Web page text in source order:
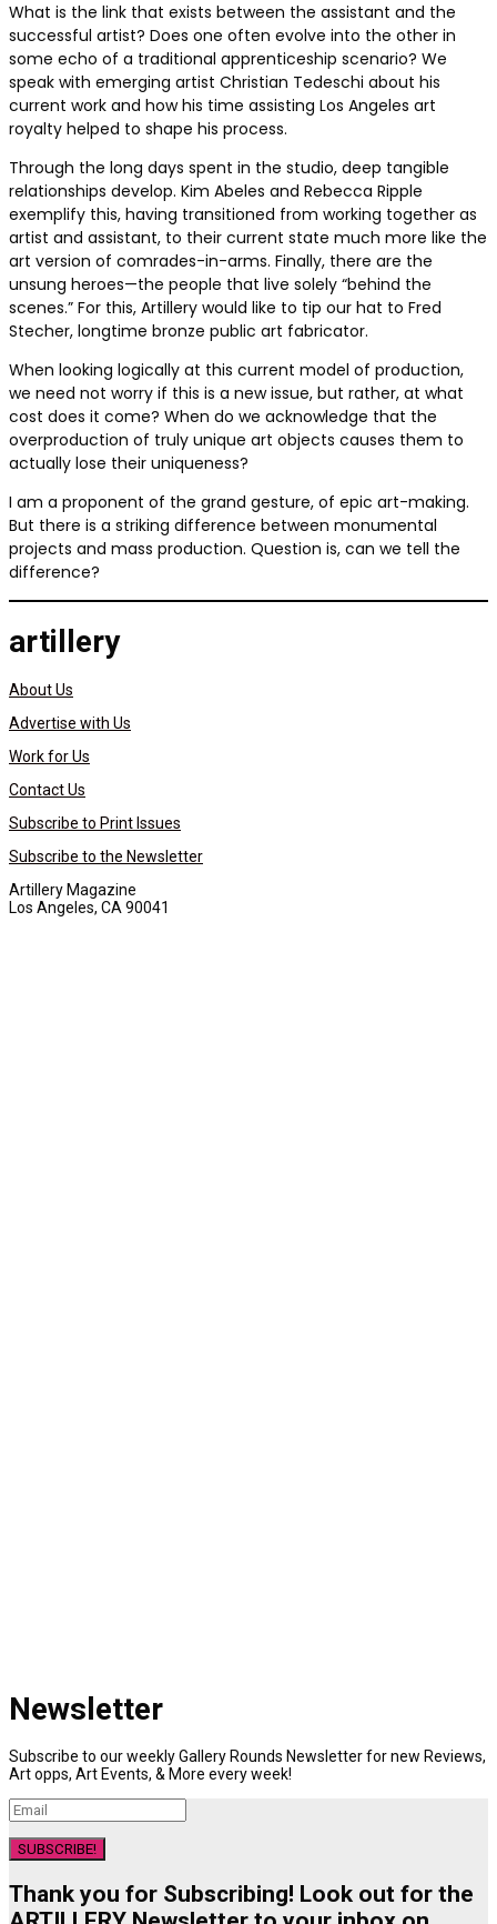
What is the link that exists between the assistant and the
successful artist? Does one often evolve into the other in
some echo of a traditional apprenticeship scenario? We
speak with emerging artist Christian Tedeschi about his
current work and how his time assisting Los Angeles art
royalty helped to shape his process.
Through the long days spent in the studio, deep tangible
relationships develop. Kim Abeles and Rebecca Ripple
exemplify this, having transitioned from working together as
artist and assistant, to their current state much more like the
art version of comrades-in-arms. Finally, there are the
unsung heroes—the people that live solely “behind the
scenes.” For this, Artillery would like to tip our hat to Fred
Stecher, longtime bronze public art fabricator.
When looking logically at this current model of production,
we need not worry if this is a new issue, but rather, at what
cost does it come? When do we acknowledge that the
overproduction of truly unique art objects causes them to
actually lose their uniqueness?
I am a proponent of the grand gesture, of epic art-making.
But there is a striking difference between monumental
projects and mass production. Question is, can we tell the
difference?
artillery
About Us
Advertise with Us
Work for Us
Contact Us
Subscribe to Print Issues
Subscribe to the Newsletter
Artillery Magazine
Los Angeles, CA 90041
Newsletter
Subscribe to our weekly Gallery Rounds Newsletter for new Reviews,
Art opps, Art Events, & More every week!
SUBSCRIBE!
Thank you for Subscribing! Look out for the